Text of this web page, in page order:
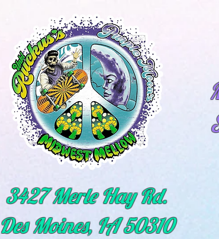
3427 Merle Hay Rd.
Des Moines, IA 50310